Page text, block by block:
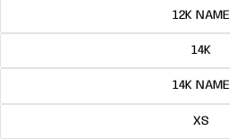
12K NAME
14K
14K NAME
XS